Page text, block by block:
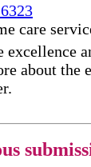
care
excellence
about the